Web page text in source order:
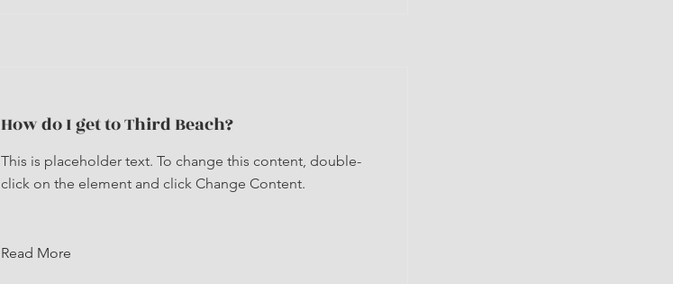
How do I get to Third Beach?
This is placeholder text. To change this content, double-
click on the element and click Change Content.
Read More